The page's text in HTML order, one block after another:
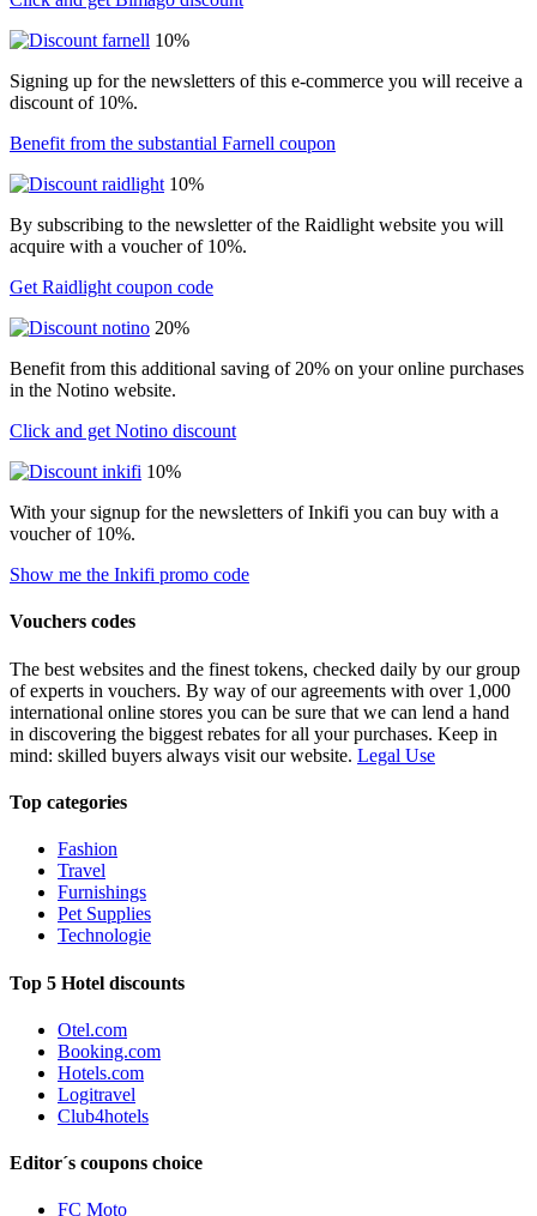
10%
Signing up for the newsletters of this e-commerce you will receive a
discount of 10%.
Benefit from the substantial Farnell coupon
10%
By subscribing to the newsletter of the Raidlight website you will
acquire with a voucher of 10%.
Get Raidlight coupon code
20%
Benefit from this additional saving of 20% on your online purchases
in the Notino website.
Click and get Notino discount
10%
With your signup for the newsletters of Inkifi you can buy with a
voucher of 10%.
Show me the Inkifi promo code
Vouchers codes
The best websites and the finest tokens, checked daily by our group
of experts in vouchers. By way of our agreements with over 1,000
international online stores you can be sure that we can lend a hand
in discovering the biggest rebates for all your purchases. Keep in
mind: skilled buyers always visit our website. Legal Use
Top categories
Fashion
Travel
Furnishings
Pet Supplies
Technologie
Top 5 Hotel discounts
Otel.com
Booking.com
Hotels.com
Logitravel
Club4hotels
Editor´s coupons choice
FC Moto